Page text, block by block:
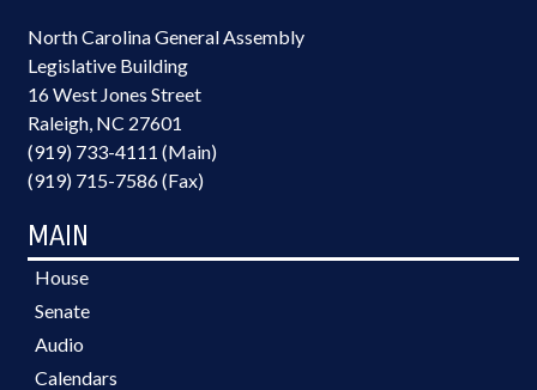
North Carolina General Assembly
Legislative Building
16 West Jones Street
Raleigh, NC 27601
(919) 733-4111 (Main)
(919) 715-7586 (Fax)
MAIN
House
Senate
Audio
Calendars